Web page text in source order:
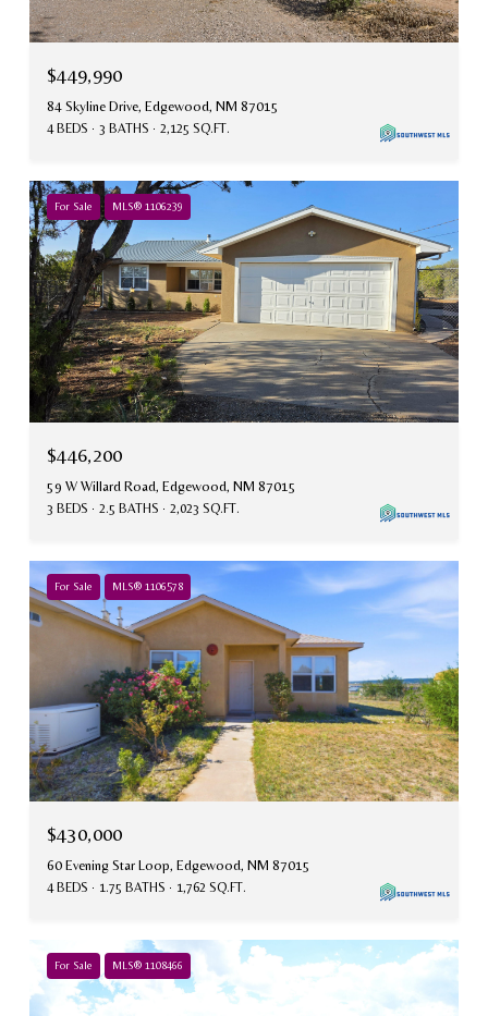
$449,990
84 Skyline Drive, Edgewood, NM 87015
4 BEDS 3 BATHS 2,125 SQ.FT.
For Sale MLS® 1106239
$446,200
59 W Willard Road, Edgewood, NM 87015
3 BEDS 2.5 BATHS 2,023 SQ.FT.
For Sale MLS® 1106578
$430,000
60 Evening Star Loop, Edgewood, NM 87015
4 BEDS 1.75 BATHS 1,762 SQ.FT.
For Sale MLS® 1108466